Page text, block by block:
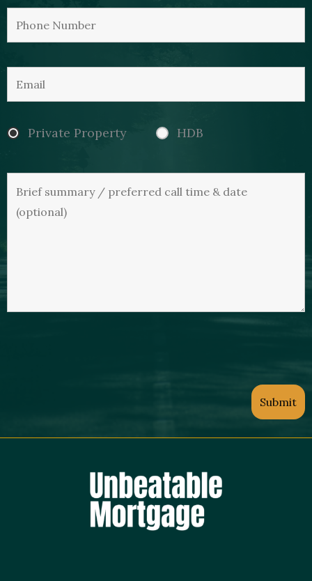
Private Property HDB